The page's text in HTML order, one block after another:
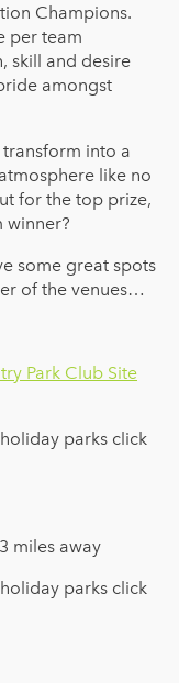
Champions.
per team
skill and desire
amongst
into a
like no
for the top prize,
winner?
some great spots
of the venues…
Park Club Site
parks click
miles away
parks click